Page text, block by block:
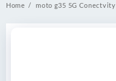
Home moto g35 5G Conectvity